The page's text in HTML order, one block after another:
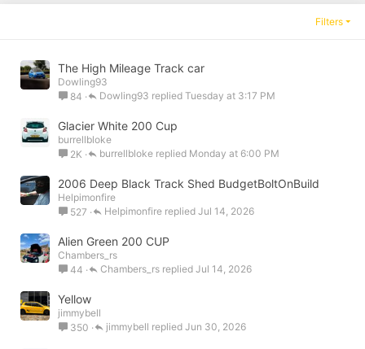
Filters
The High Mileage Track car
Dowling93
84
Tuesday at 3:17 PM
Dowling93
Glacier White 200 Cup
burrellbloke
2K
Monday at 6:00 PM
burrellbloke
2006 Deep Black Track Shed BudgetBoltOnBuild
Helpimonfire
527
Jul 14, 2026
Helpimonfire
Alien Green 200 CUP
Chambers_rs
44
Jul 14, 2026
Chambers_rs
Yellow
jimmybell
350
Jun 30, 2026
jimmybell